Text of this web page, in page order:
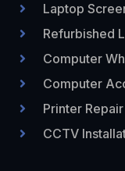
 Laptop
 Refurbished
 Computer
 Computer
 Printer
 CCTV